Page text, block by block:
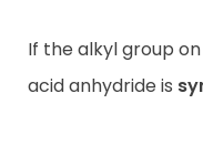
If the alkyl group
acid anhydride is